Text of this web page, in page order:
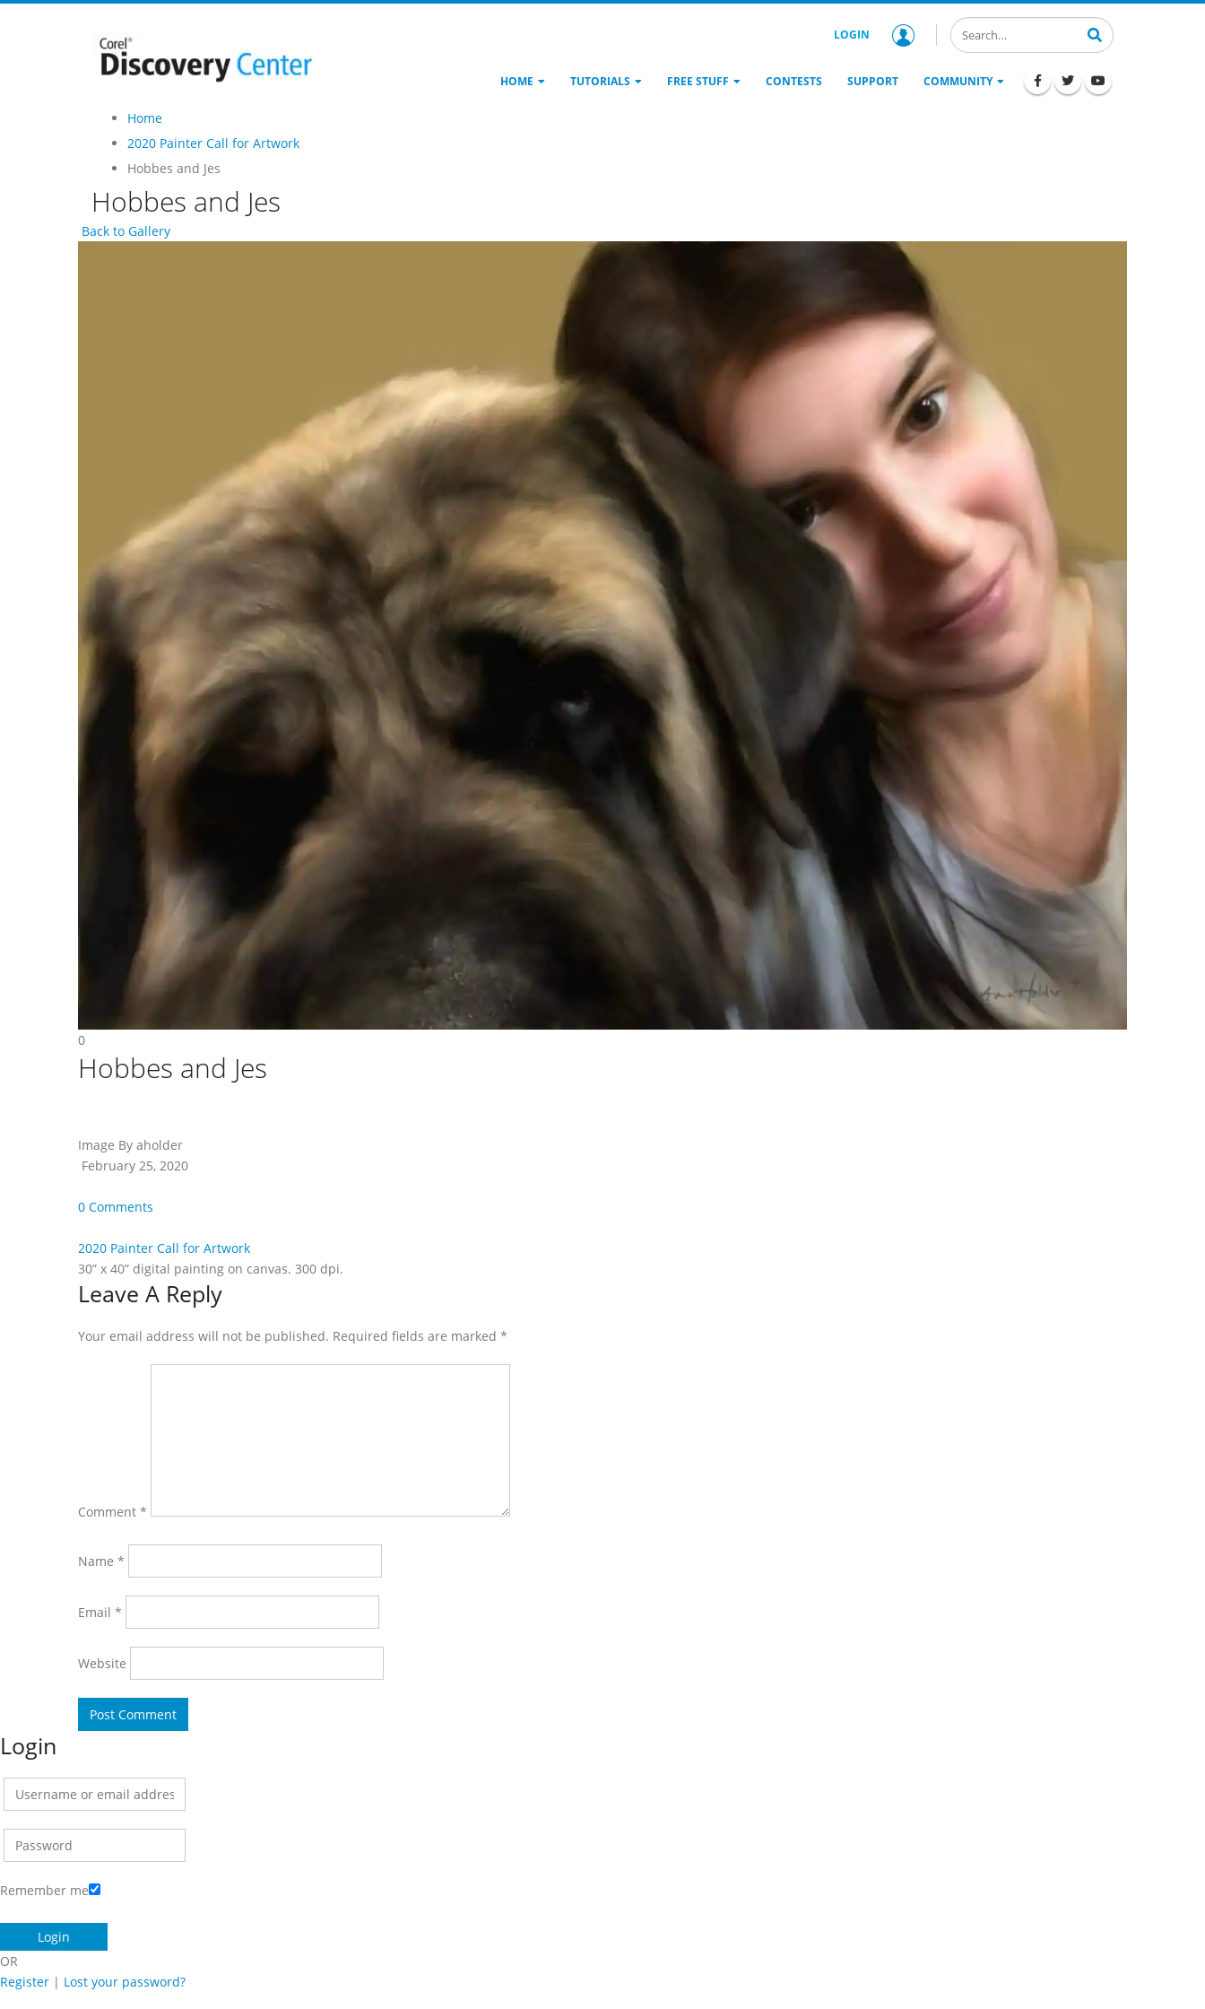
LOGIN
HOME TUTORIALS FREE STUFF CONTESTS SUPPORT COMMUNITY
Home
2020 Painter Call for Artwork
Hobbes and Jes
Hobbes and Jes
Back to Gallery
0
Hobbes and Jes
Image By aholder
February 25, 2020
0 Comments
2020 Painter Call for Artwork
30” x 40” digital painting on canvas. 300 dpi.
Reader
Interactions
Leave A Reply
Your email address will not be published. Required fields are marked *
Comment *
Name *
Email *
Website
Login
Remember me
OR
Register | Lost your password?